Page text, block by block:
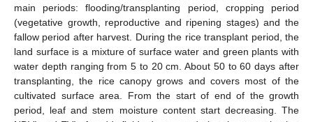
main periods: flooding/transplanting period, cropping period
(vegetative growth, reproductive and ripening stages) and the
fallow period after harvest. During the rice transplant period, the
land surface is a mixture of surface water and green plants with
water depth ranging from 5 to 20 cm. About 50 to 60 days after
transplanting, the rice canopy grows and covers most of the
cultivated surface area. From the start of end of the growth
period, leaf and stem moisture content start decreasing. The